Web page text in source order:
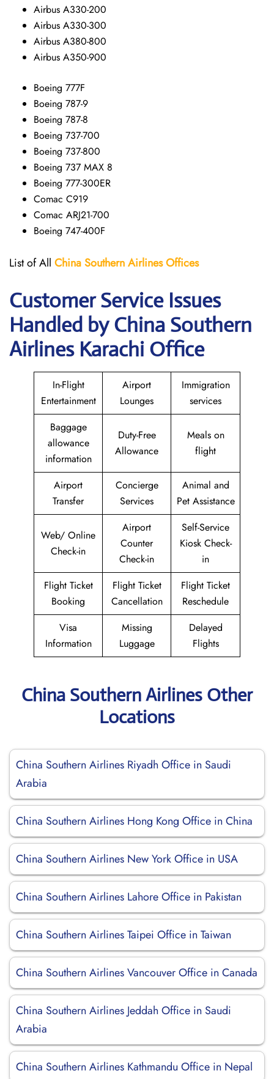
Airbus A330-200
Airbus A330-300
Airbus A380-800
Airbus A350-900
Boeing 777F
Boeing 787-9
Boeing 787-8
Boeing 737-700
Boeing 737-800
Boeing 737 MAX 8
Boeing 777-300ER
Comac C919
Comac ARJ21-700
Boeing 747-400F
List of All China Southern AirlinesOffices
Customer Service Issues
Handled by China Southern
Airlines Karachi Office
In-Flight
Entertainment
Airport
Lounges
Immigration
services
Baggage
allowance
information
Duty-Free
Allowance
Meals on
flight
Airport
Transfer
Concierge
Services
Animal and
Pet Assistance
Web/ Online
Check-in
Airport
Counter
Check-in
Self-Service
Kiosk Check-
in
Flight Ticket
Booking
Flight Ticket
Cancellation
Flight Ticket
Reschedule
Visa
Information
Missing
Luggage
Delayed
Flights
China Southern Airlines Other
Locations
China Southern Airlines Riyadh Office in Saudi
Arabia
China Southern Airlines Hong Kong Office in China
China Southern Airlines New York Office in USA
China Southern Airlines Lahore Office in Pakistan
China Southern Airlines Taipei Office in Taiwan
China Southern Airlines Vancouver Office in Canada
China Southern Airlines Jeddah Office in Saudi
Arabia
China Southern Airlines Kathmandu Office in Nepal